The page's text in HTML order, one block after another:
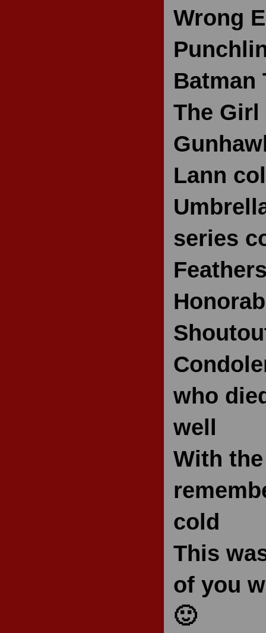
Wrong
Batman
The Girl
Lann
series
who
well
With
cold
This
of you
🙂